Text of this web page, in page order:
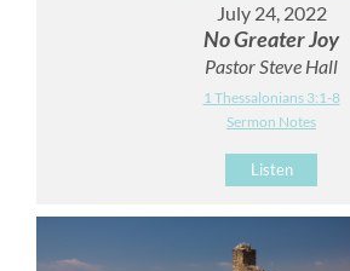
July 24, 2022
No Greater Joy
Pastor Steve Hall
1 Thessalonians 3:1-8
Sermon Notes
Listen